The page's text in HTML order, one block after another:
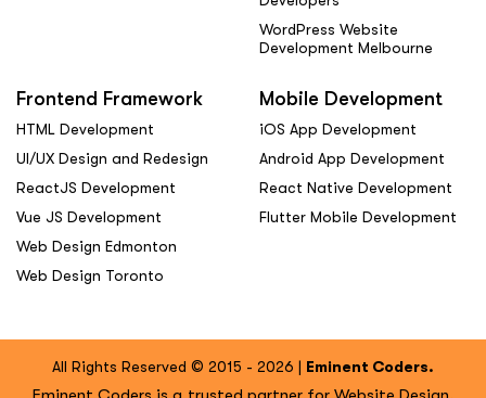
WordPress Website
Development Melbourne
Frontend Framework
HTML Development
UI/UX Design and Redesign
ReactJS Development
Vue JS Development
Web Design Edmonton
Web Design Toronto
Mobile Development
iOS App Development
Android App Development
React Native Development
Flutter Mobile Development
All Rights Reserved © 2015 - 2026 | Eminent Coders.